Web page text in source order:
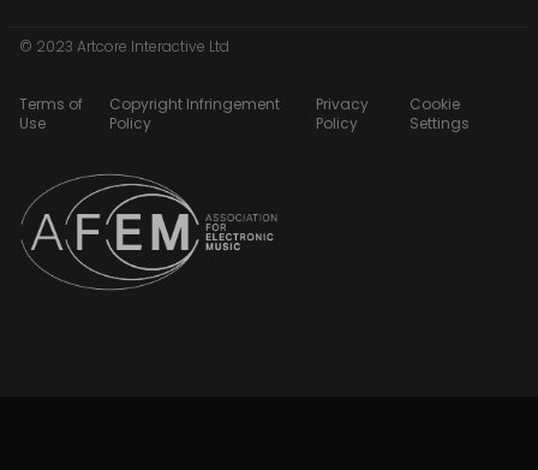
© 2023 Artcore Interactive Ltd
Terms of
Use
Copyright Infringement
Policy
Privacy
Policy
Cookie
Settings